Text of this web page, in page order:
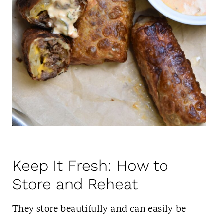
Keep It Fresh: How to
Store and Reheat
They store beautifully and can easily be